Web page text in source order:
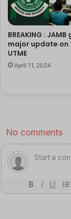
Sanitation
disposal and
and clean
or after
Food Safety
avoid raw
campaigns
prevention
symptoms
Government
The NCDC,
BREAKING : JAMB
major update on
UTME
April 11, 2024